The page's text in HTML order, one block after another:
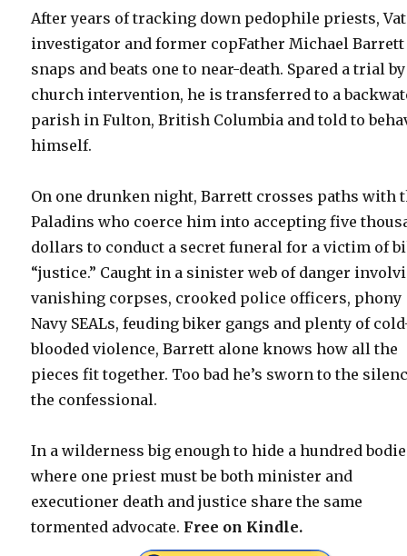
After years of tracking down pedophile priests,
investigator and former copFather Michael Barrett
snaps and beats one to near-death. Spared a trial by
church intervention, he is transferred to a
parish in Fulton, British Columbia and told to
himself.
On one drunken night, Barrett crosses paths with
Paladins who coerce him into accepting five
dollars to conduct a secret funeral for a victim of
“justice.” Caught in a sinister web of danger
vanishing corpses, crooked police officers, phony
Navy SEALs, feuding biker gangs and plenty of
blooded violence, Barrett alone knows how all the
pieces fit together. Too bad he’s sworn to the
the confessional.
In a wilderness big enough to hide a hundred
where one priest must be both minister and
executioner death and justice share the same
tormented advocate. Free on Kindle.